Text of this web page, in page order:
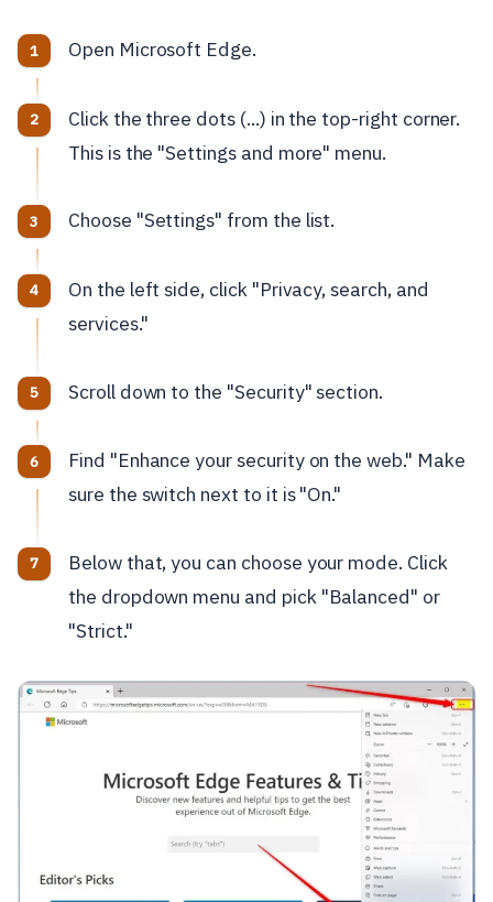
Open Microsoft Edge.
Click the three dots (...) in the top-right corner.
This is the "Settings and more" menu.
Choose "Settings" from the list.
On the left side, click "Privacy, search, and
services."
Scroll down to the "Security" section.
Find "Enhance your security on the web." Make
sure the switch next to it is "On."
Below that, you can choose your mode. Click
the dropdown menu and pick "Balanced" or
"Strict."